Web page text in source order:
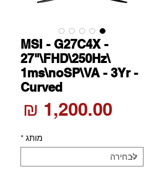
MSI - G27C4X -
27"\FHD\250Hz\
1ms\noSP\VA - 3Yr -
Curved
מותג *